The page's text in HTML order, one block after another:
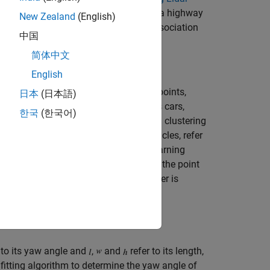
in this example is recorded from a highway
with a joint probabilistic data association
sensor contains a large number of points,
to extract objects of interest, such as cars,
algorithm using a distance-based clustering
such as the ground plane and obstacles, refer
Toolbox)
example. For a deep learning
example. In this example, the point
function, and each cluster is
its yaw angle and , and
refer to its length,
algorithm to determine the yaw angle of
New Zealand (English)
中国
简体中文
English
日本 (日本語)
한국 (한국어)